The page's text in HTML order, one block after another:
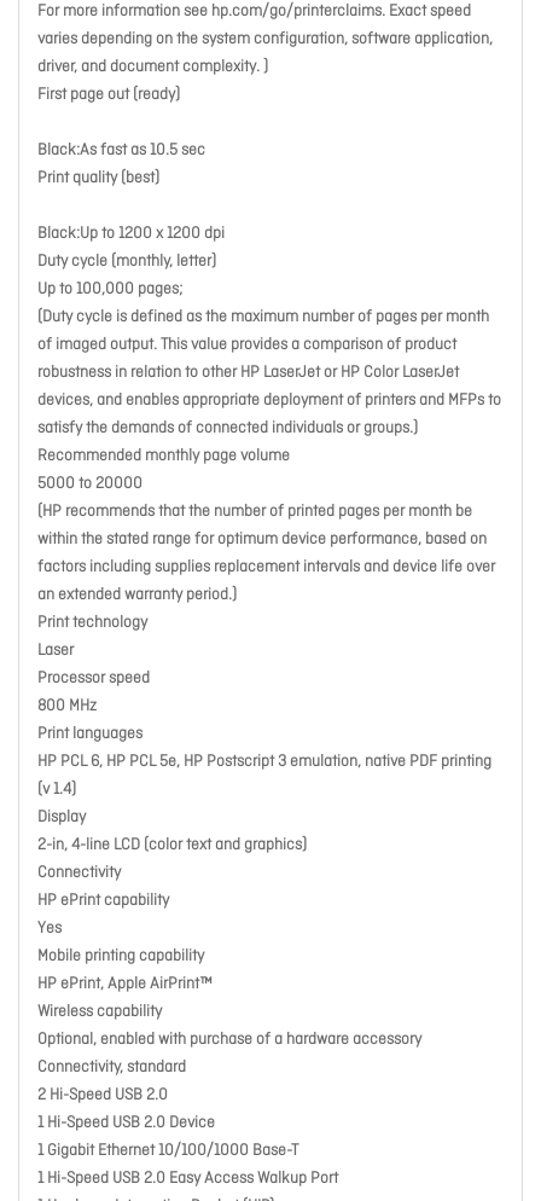
For more information see hp.com/go/printerclaims. Exact speed
varies depending on the system configuration, software application,
driver, and document complexity. )
First page out (ready)
Black:As fast as 10.5 sec
Print quality (best)
Black:Up to 1200 x 1200 dpi
Duty cycle (monthly, letter)
Up to 100,000 pages;
(Duty cycle is defined as the maximum number of pages per month
of imaged output. This value provides a comparison of product
robustness in relation to other HP LaserJet or HP Color LaserJet
devices, and enables appropriate deployment of printers and MFPs to
satisfy the demands of connected individuals or groups.)
Recommended monthly page volume
5000 to 20000
(HP recommends that the number of printed pages per month be
within the stated range for optimum device performance, based on
factors including supplies replacement intervals and device life over
an extended warranty period.)
Print technology
Laser
Processor speed
800 MHz
Print languages
HP PCL 6, HP PCL 5e, HP Postscript 3 emulation, native PDF printing
(v 1.4)
Display
2-in, 4-line LCD (color text and graphics)
Connectivity
HP ePrint capability
Yes
Mobile printing capability
HP ePrint, Apple AirPrint™
Wireless capability
Optional, enabled with purchase of a hardware accessory
Connectivity, standard
2 Hi-Speed USB 2.0
1 Hi-Speed USB 2.0 Device
1 Gigabit Ethernet 10/100/1000 Base-T
1 Hi-Speed USB 2.0 Easy Access Walkup Port